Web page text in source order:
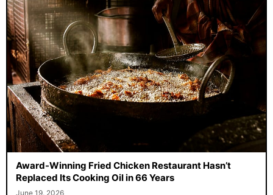
Award-Winning Fried Chicken Restaurant Hasn’t
Replaced Its Cooking Oil in 66 Years
June 19, 2026